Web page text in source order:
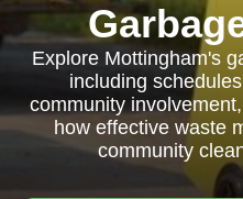
Explore Mottingham's
including
community
how effective waste
community